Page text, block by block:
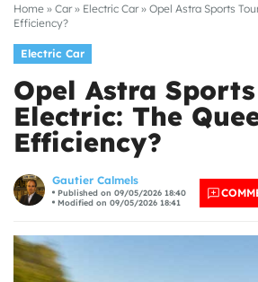
Home » Car» Electric Car» Opel Astra Sports
Efficiency?
Electric Car
Opel Astra
Electric: The
Efficiency?
Gautier Calmels
Published on 09/05/2026 18:40
Modified on 09/05/2026 18:41